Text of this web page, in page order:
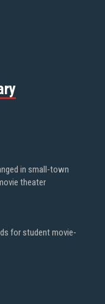
in small-town
theater
for student movie-